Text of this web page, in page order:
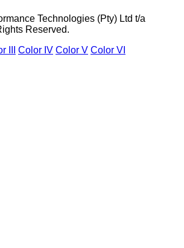
Technologies (Pty) Ltd t/a
Reserved.
III Color IV Color V Color VI